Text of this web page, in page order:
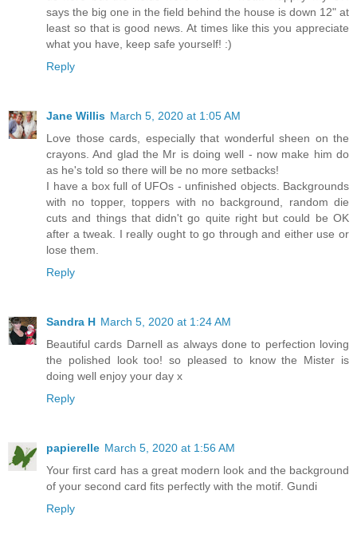
says the big one in the field behind the house is down 12" at
least so that is good news. At times like this you appreciate
what you have, keep safe yourself! :)
Reply
Jane Willis March 5, 2020 at 1:05 AM
Love those cards, especially that wonderful sheen on the
crayons. And glad the Mr is doing well - now make him do
as he's told so there will be no more setbacks!
I have a box full of UFOs - unfinished objects. Backgrounds
with no topper, toppers with no background, random die
cuts and things that didn't go quite right but could be OK
after a tweak. I really ought to go through and either use or
lose them.
Reply
Sandra H March 5, 2020 at 1:24 AM
Beautiful cards Darnell as always done to perfection loving
the polished look too! so pleased to know the Mister is
doing well enjoy your day x
Reply
papierelle March 5, 2020 at 1:56 AM
Your first card has a great modern look and the background
of your second card fits perfectly with the motif. Gundi
Reply